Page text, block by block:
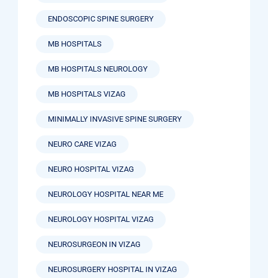
ENDOSCOPIC SPINE SURGERY
MB HOSPITALS
MB HOSPITALS NEUROLOGY
MB HOSPITALS VIZAG
MINIMALLY INVASIVE SPINE SURGERY
NEURO CARE VIZAG
NEURO HOSPITAL VIZAG
NEUROLOGY HOSPITAL NEAR ME
NEUROLOGY HOSPITAL VIZAG
NEUROSURGEON IN VIZAG
NEUROSURGERY HOSPITAL IN VIZAG